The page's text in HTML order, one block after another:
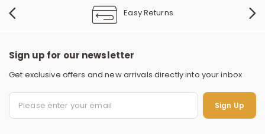
Easy Returns
Sign up for our newsletter
Get exclusive offers and new arrivals directly into your inbox
Sign Up